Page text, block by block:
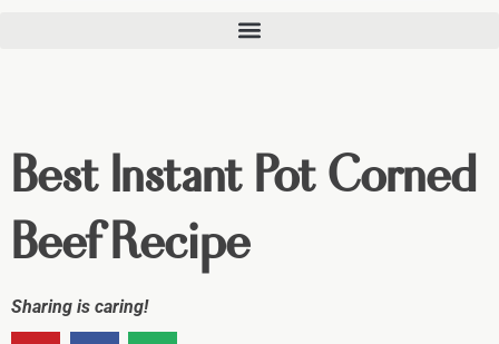
Best Instant Pot Corned
Beef Recipe
Sharing is caring!